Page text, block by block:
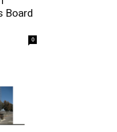
Board
0